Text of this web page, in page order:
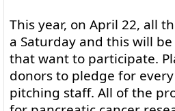
This year, on April 22, all
a Saturday and this will
that want to participate.
donors to pledge for
pitching staff. All of the